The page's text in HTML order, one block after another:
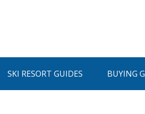
SKI RESORT GUIDES BUYING